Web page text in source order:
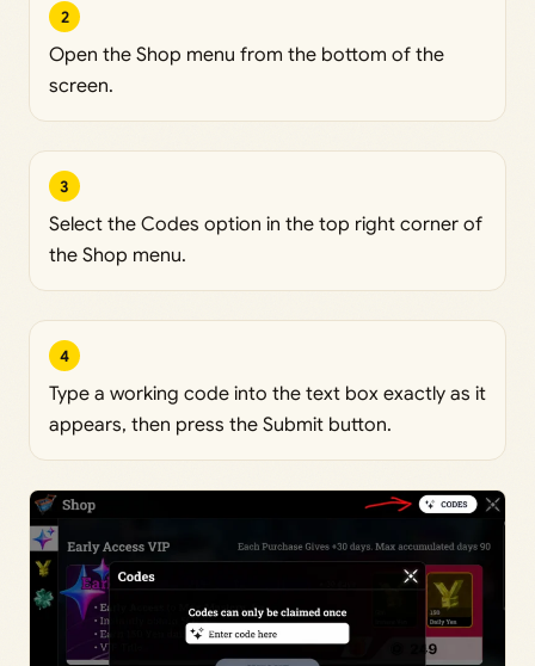
2
Open the Shop menu from the bottom of the
screen.
3
Select the Codes option in the top right corner of
the Shop menu.
4
Type a working code into the text box exactly as it
appears, then press the Submit button.